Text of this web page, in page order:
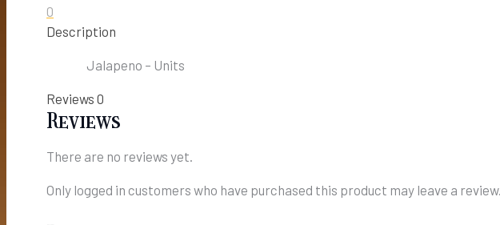
0
Description
Jalapeno – Units
Reviews 0
Reviews
There are no reviews yet.
Only logged in customers who have purchased this product may leave a review.